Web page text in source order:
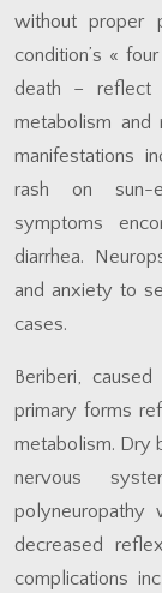
without proper
condition’s «
death – reflect
metabolism and
manifestations
rash on sun-
symptoms
diarrhea.
and anxiety to
cases.
Beriberi,
primary forms
metabolism. Dry
nervous
polyneuropathy
decreased
complications